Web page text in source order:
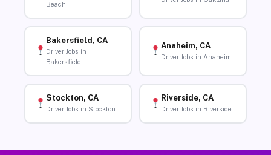
Beach
Bakersfield, CA
Driver Jobs in
Bakersfield
Anaheim, CA
Driver Jobs in Anaheim
Stockton, CA
Driver Jobs in Stockton
Riverside, CA
Driver Jobs in Riverside